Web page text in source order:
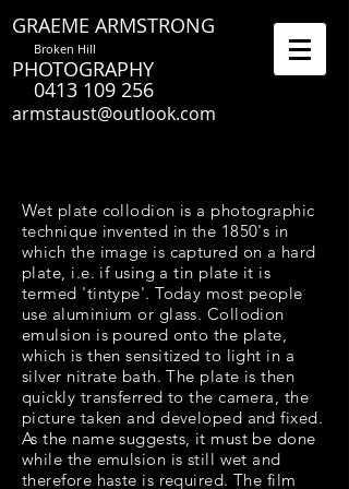
GRAEME ARMSTRONG
Broken Hill
PHOTOGRAPHY
0413 109 256
armstaust@outlook.com
Wet plate collodion is a photographic
technique invented in the 1850's in
which the image is captured on a hard
plate, i.e. if using a tin plate it is
termed 'tintype'. Today most people
use aluminium or glass. Collodion
emulsion is poured onto the plate,
which is then sensitized to light in a
silver nitrate bath. The plate is then
quickly transferred to the camera, the
picture taken and developed and fixed.
As the name suggests, it must be done
while the emulsion is still wet and
therefore haste is required. The film